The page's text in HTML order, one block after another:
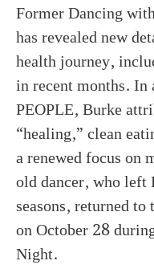
Former Dancing
has revealed new
health journey,
in recent months.
PEOPLE, Burke
“healing,” clean
a renewed focus on
old dancer, who
seasons, returned
on October 28
Night.